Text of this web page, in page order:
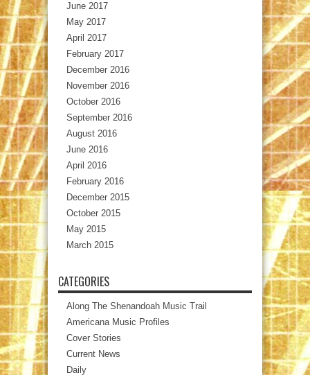
June 2017
May 2017
April 2017
February 2017
December 2016
November 2016
October 2016
September 2016
August 2016
June 2016
April 2016
February 2016
December 2015
October 2015
May 2015
March 2015
CATEGORIES
Along The Shenandoah Music Trail
Americana Music Profiles
Cover Stories
Current News
Daily